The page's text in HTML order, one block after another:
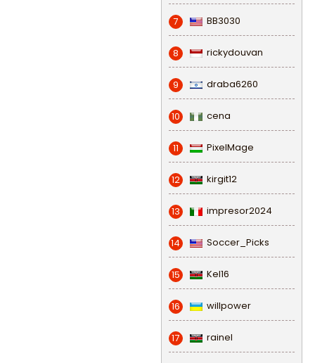
7 BB3030
8 rickydouvan
9 draba6260
10 cena
11 PixelMage
12 kirgit12
13 impresor2024
14 Soccer_Picks
15 Kel16
16 willpower
17 rainel